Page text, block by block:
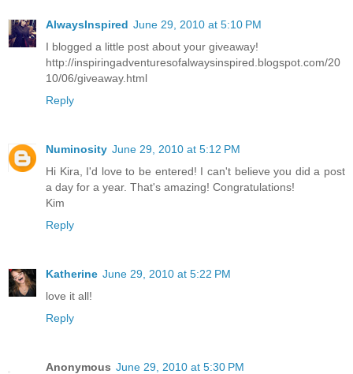
AlwaysInspired June 29, 2010 at 5:10 PM
I blogged a little post about your giveaway!
http://inspiringadventuresofalwaysinspired.blogspot.com/20
10/06/giveaway.html
Reply
Numinosity June 29, 2010 at 5:12 PM
Hi Kira, I'd love to be entered! I can't believe you did a post
a day for a year. That's amazing! Congratulations!
Kim
Reply
Katherine June 29, 2010 at 5:22 PM
love it all!
Reply
Anonymous June 29, 2010 at 5:30 PM